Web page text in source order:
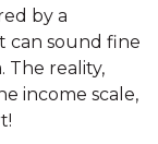
by a
can sound fine
The reality,
income scale,